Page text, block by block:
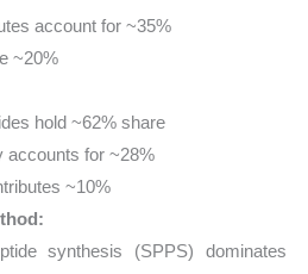
account for ~35%
~20%
hold ~62% share
accounts for ~28%
~10%
synthesis (SPPS) dominates